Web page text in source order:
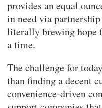
provides an equal
in need via
literally brewing hope
a time.
The challenge for
than finding a decent
convenience-driven